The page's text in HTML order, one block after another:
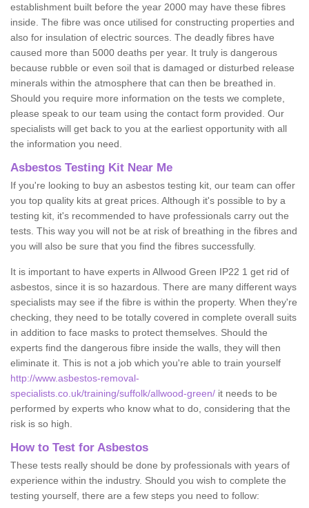
establishment built before the year 2000 may have these fibres
inside. The fibre was once utilised for constructing properties and
also for insulation of electric sources. The deadly fibres have
caused more than 5000 deaths per year. It truly is dangerous
because rubble or even soil that is damaged or disturbed release
minerals within the atmosphere that can then be breathed in.
Should you require more information on the tests we complete,
please speak to our team using the contact form provided. Our
specialists will get back to you at the earliest opportunity with all
the information you need.
Asbestos Testing Kit Near Me
If you're looking to buy an asbestos testing kit, our team can offer
you top quality kits at great prices. Although it's possible to by a
testing kit, it's recommended to have professionals carry out the
tests. This way you will not be at risk of breathing in the fibres and
you will also be sure that you find the fibres successfully.
It is important to have experts in Allwood Green IP22 1 get rid of
asbestos, since it is so hazardous. There are many different ways
specialists may see if the fibre is within the property. When they're
checking, they need to be totally covered in complete overall suits
in addition to face masks to protect themselves. Should the
experts find the dangerous fibre inside the walls, they will then
eliminate it. This is not a job which you're able to train yourself
http://www.asbestos-removal-
specialists.co.uk/training/suffolk/allwood-green/ it needs to be
performed by experts who know what to do, considering that the
risk is so high.
How to Test for Asbestos
These tests really should be done by professionals with years of
experience within the industry. Should you wish to complete the
testing yourself, there are a few steps you need to follow: